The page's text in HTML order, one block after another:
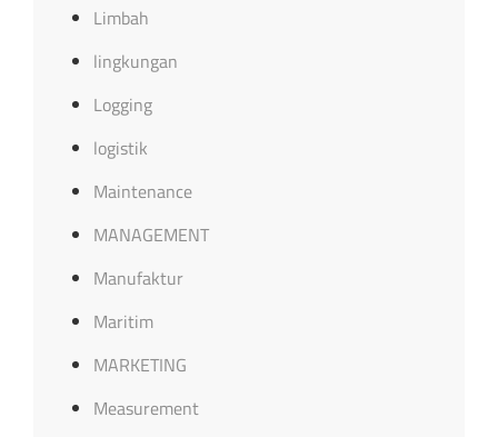
Limbah
lingkungan
Logging
logistik
Maintenance
MANAGEMENT
Manufaktur
Maritim
MARKETING
Measurement